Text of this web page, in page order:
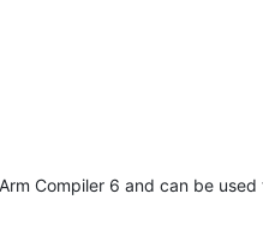
Compiler 6 and can be